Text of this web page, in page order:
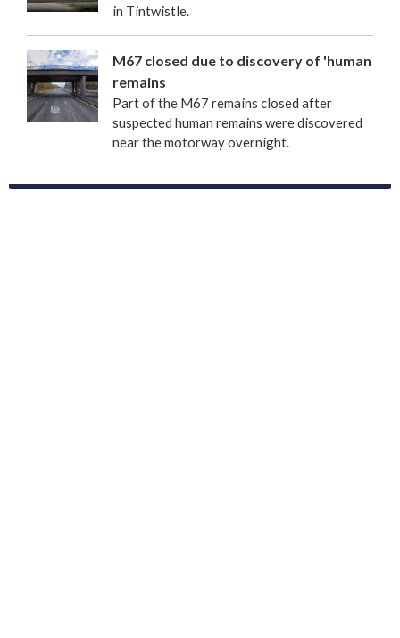
in Tintwistle.
M67 closed due to discovery of 'human
remains
Part of the M67 remains closed after
suspected human remains were discovered
near the motorway overnight.